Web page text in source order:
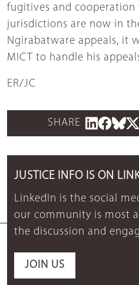
fugitives and
jurisdictions are now in
Ngirabatware appeals, it
MICT to handle his
ER/JC
SHARE
JUSTICE INFO IS ON
LinkedIn is the social
our community is most
the discussion and
JOIN US